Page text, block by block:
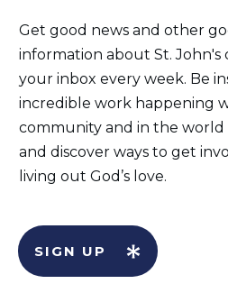
Get good news and other
information about St. John's
your inbox every week. Be
incredible work happening
community and in the world
and discover ways to get
living out God’s love.
SIGN UP